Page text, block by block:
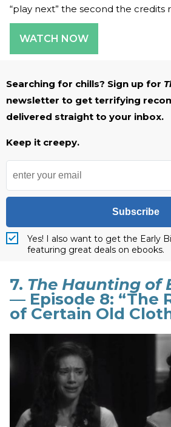
“play next” the second the credits
WATCH NOW
Searching for chills? Sign up for
newsletter to get terrifying
delivered straight to your inbox.
Keep it creepy.
Subscribe
Yes! I also want to get the Early
featuring great deals on ebooks.
7. The Haunting of
— Episode 8: “The
of Certain Old